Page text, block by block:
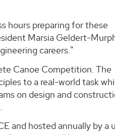
hours preparing for these
Marsia Geldert-
careers."
Canoe Competition. The
to a real-world task
on design and
and hosted annually by a